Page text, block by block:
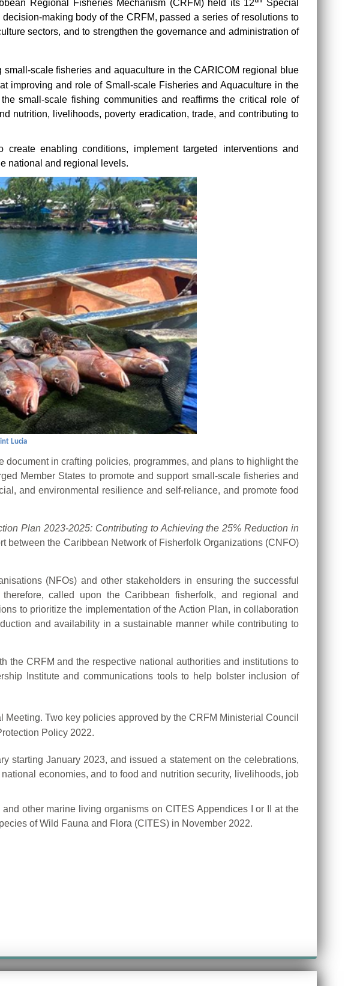
Regional Fisheries Mechanism (CRFM) held its 12
Special
making body of the CRFM, passed a series of resolutions to
sectors, and to strengthen the governance and administration of
scale fisheries and aquaculture in the CARICOM regional blue
improving and role of Small-scale Fisheries and Aquaculture in the
small-scale fishing communities and reaffirms the critical role of
nutrition, livelihoods, poverty eradication, trade, and contributing to
enabling conditions, implement targeted interventions and
national and regional levels.
Lucia
in crafting policies, programmes, and plans to highlight the
Member States to promote and support small-scale fisheries and
and environmental resilience and self-reliance, and promote food
Plan 2023-2025: Contributing to Achieving the 25% Reduction in
between the Caribbean Network of Fisherfolk Organizations (CNFO)
(NFOs) and other stakeholders in ensuring the successful
called upon the Caribbean fisherfolk, and regional and
to prioritize the implementation of the Action Plan, in collaboration
and availability in a sustainable manner while contributing to
the CRFM and the respective national authorities and institutions to
Institute and communications tools to help bolster inclusion of
Meeting. Two key policies approved by the CRFM Ministerial Council
Policy 2022.
starting January 2023, and issued a statement on the celebrations,
economies, and to food and nutrition security, livelihoods, job
other marine living organisms on CITES Appendices I or II at the
of Wild Fauna and Flora (CITES) in November 2022.